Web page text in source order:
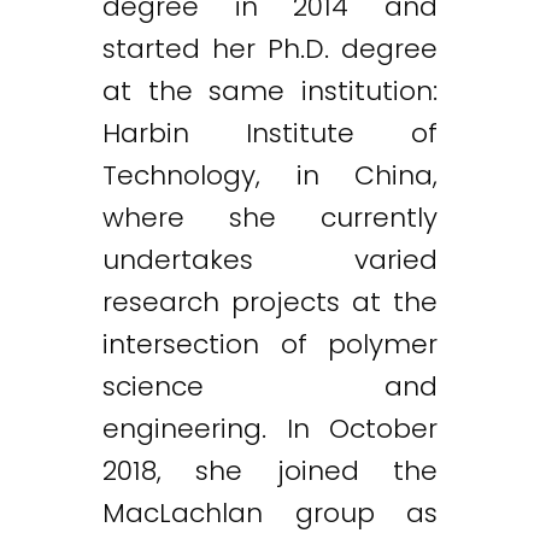
started her Ph.D. degree
at the same institution:
Harbin Institute of
Technology, in China,
where she currently
undertakes varied
research projects at the
intersection of polymer
science and
engineering. In October
2018, she joined the
MacLachlan group as